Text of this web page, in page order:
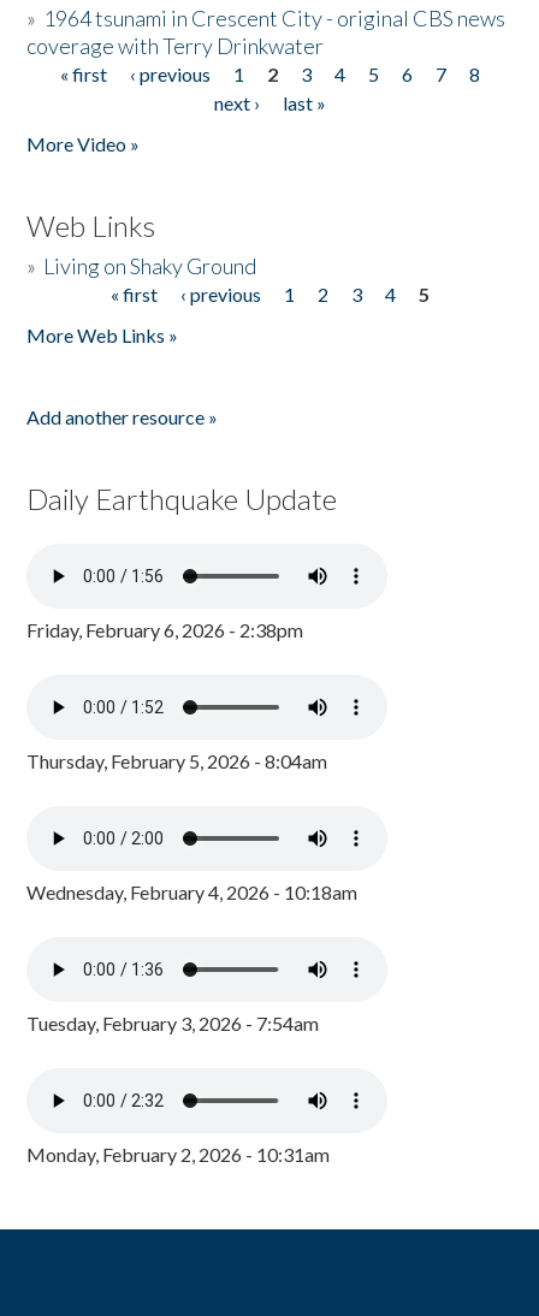
» 1964 tsunami in Crescent City - original CBS news
coverage with Terry Drinkwater
Pages
« first ‹ previous 1 2 3 4 5 6 7
8
next ›
last »
More Video »
Web Links
» Living on Shaky Ground
« first ‹ previous 1 2 3 4
5
More Web Links »
Add another resource »
Daily Earthquake Update
Friday, February 6, 2026 - 2:38pm
Thursday, February 5, 2026 - 8:04am
Wednesday, February 4, 2026 - 10:18am
Tuesday, February 3, 2026 - 7:54am
Monday, February 2, 2026 - 10:31am